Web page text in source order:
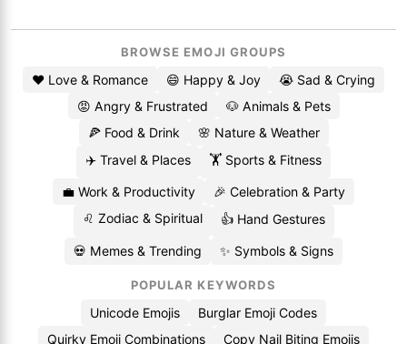
BROWSE EMOJI GROUPS
❤️ Love & Romance 😄 Happy & Joy
😭 Sad & Crying
😡 Angry & Frustrated
🐶 Animals & Pets
🍕 Food & Drink
🌸 Nature & Weather
✈️ Travel & Places
🏋️ Sports & Fitness
💼 Work & Productivity
🎉 Celebration & Party
♌ Zodiac & Spiritual
👍 Hand Gestures
💀 Memes & Trending ✨ Symbols & Signs
POPULAR KEYWORDS
Unicode Emojis
Burglar Emoji Codes
Quirky Emoji Combinations
Copy Nail Biting Emojis